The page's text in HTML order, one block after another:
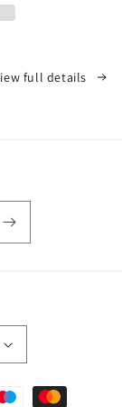
full details